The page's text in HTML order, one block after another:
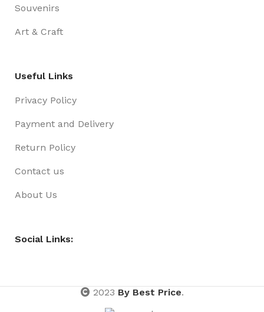
Souvenirs
Art & Craft
Useful Links
Privacy Policy
Payment and Delivery
Return Policy
Contact us
About Us
Social Links:
2023 By Best Price.